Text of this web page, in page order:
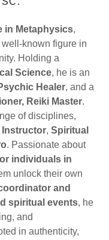
in Metaphysics,
known figure in
Holding a
Science, he is an
Healer, and a
Reiki Master.
of disciplines,
Instructor, Spiritual
. Passionate about
individuals in
unlock their own
and
spiritual events, he
and
in authenticity,